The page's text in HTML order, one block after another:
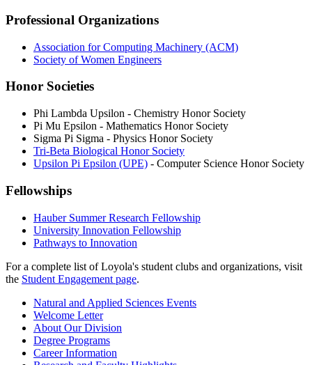
Professional Organizations
Association for Computing Machinery (ACM)
Society of Women Engineers
Honor Societies
Phi Lambda Upsilon - Chemistry Honor Society
Pi Mu Epsilon - Mathematics Honor Society
Sigma Pi Sigma - Physics Honor Society
Tri-Beta Biological Honor Society
Upsilon Pi Epsilon (UPE) - Computer Science Honor Society
Fellowships
Hauber Summer Research Fellowship
University Innovation Fellowship
Pathways to Innovation
For a complete list of Loyola's student clubs and organizations, visit
the Student Engagement page.
Natural and Applied Sciences Events
Welcome Letter
About Our Division
Degree Programs
Career Information